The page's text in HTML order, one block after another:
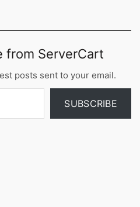
from ServerCart
posts sent to your email.
SUBSCRIBE